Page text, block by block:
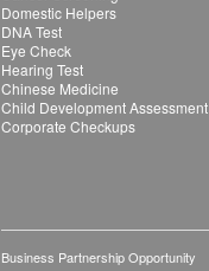
Domestic Helpers
DNA Test
Eye Check
Hearing Test
Chinese Medicine
Child Development Assessment
Corporate Checkups
Business Partnership Opportunity